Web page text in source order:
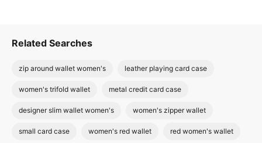
Related Searches
zip around wallet women's leather playing card case
women's trifold wallet metal credit card case
designer slim wallet women's women's zipper wallet
small card case women's red wallet red women's wallet